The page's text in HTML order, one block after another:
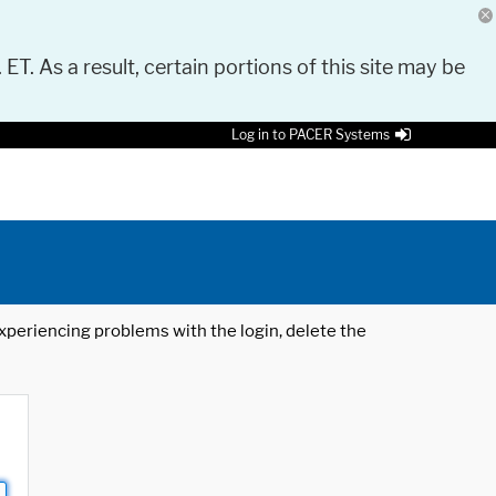
As a result, certain portions of this site may be
Log in to PACER Systems
problems with the login, delete the